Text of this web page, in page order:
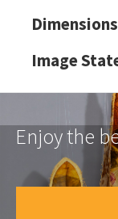
Image
Enjoy the